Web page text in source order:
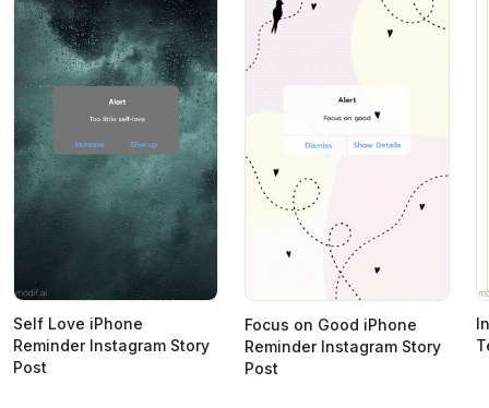
Self Love iPhone
Reminder Instagram Story
Post
Focus on Good iPhone
Reminder Instagram Story
Post